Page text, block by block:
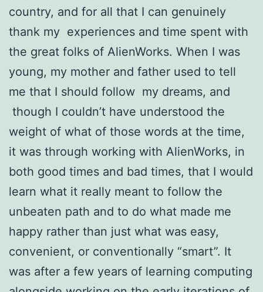
country, and for all that I can genuinely
thank my experiences and time spent with
the great folks of AlienWorks. When I was
young, my mother and father used to tell
me that I should follow my dreams, and
though I couldn’t have understood the
weight of what of those words at the time,
it was through working with AlienWorks, in
both good times and bad times, that I would
learn what it really meant to follow the
unbeaten path and to do what made me
happy rather than just what was easy,
convenient, or conventionally “smart”. It
was after a few years of learning computing